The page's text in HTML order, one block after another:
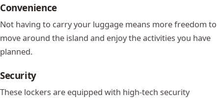
Convenience
Not having to carry your luggage means more freedom to
move around the island and enjoy the activities you have
planned.
Security
These lockers are equipped with high-tech security